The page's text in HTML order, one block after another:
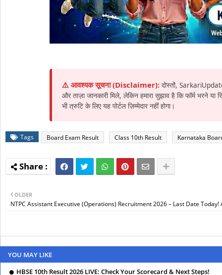
⚠️ आवश्यक सूचना (Disclaimer): दोस्तों,
और ताज़ा जानकारी मिले, लेकिन हमारा सुझाव है कि फॉर्म
भी त्रुटि के लिए यह पोर्टल ज़िम्मेदार नहीं होगा।
Tags Board Exam Result Class 10th Result Karnataka
OLDER
NTPC Assistant Executive (Operations) Recruitment 2026 – Last Date Today!
YOU MAY LIKE
HBSE 10th Result 2026 LIVE: Check Your Scorecard & Next Steps!